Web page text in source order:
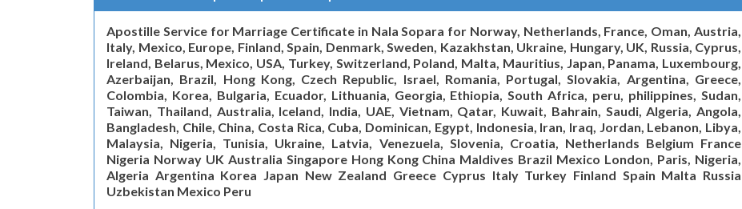
Apostille Service for Marriage Certificate in Nala Sopara for Norway, Netherlands, France, Oman, Austria,
Italy, Mexico, Europe, Finland, Spain, Denmark, Sweden, Kazakhstan, Ukraine, Hungary, UK, Russia, Cyprus,
Ireland, Belarus, Mexico, USA, Turkey, Switzerland, Poland, Malta, Mauritius, Japan, Panama, Luxembourg,
Azerbaijan, Brazil, Hong Kong, Czech Republic, Israel, Romania, Portugal, Slovakia, Argentina, Greece,
Colombia, Korea, Bulgaria, Ecuador, Lithuania, Georgia, Ethiopia, South Africa, peru, philippines, Sudan,
Taiwan, Thailand, Australia, Iceland, India, UAE, Vietnam, Qatar, Kuwait, Bahrain, Saudi, Algeria, Angola,
Bangladesh, Chile, China, Costa Rica, Cuba, Dominican, Egypt, Indonesia, Iran, Iraq, Jordan, Lebanon, Libya,
Malaysia, Nigeria, Tunisia, Ukraine, Latvia, Venezuela, Slovenia, Croatia, Netherlands Belgium France
Nigeria Norway UK Australia Singapore Hong Kong China Maldives Brazil Mexico London, Paris, Nigeria,
Algeria Argentina Korea Japan New Zealand Greece Cyprus Italy Turkey Finland Spain Malta Russia
Uzbekistan Mexico Peru